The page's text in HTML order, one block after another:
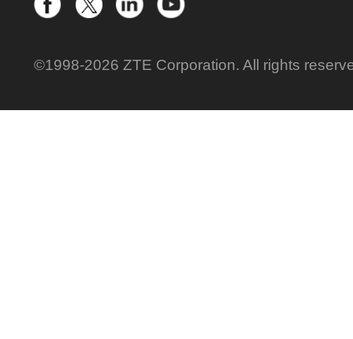
©1998-2026 ZTE Corporation. All rights